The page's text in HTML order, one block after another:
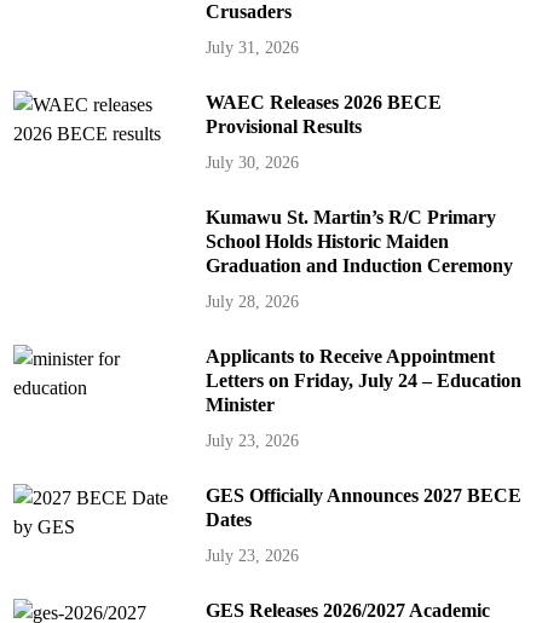
Crusaders
July 31, 2026
WAEC Releases 2026 BECE
Provisional Results
July 30, 2026
Kumawu St. Martin’s R/C Primary
School Holds Historic Maiden
Graduation and Induction Ceremony
July 28, 2026
Applicants to Receive Appointment
Letters on Friday, July 24 – Education
Minister
July 23, 2026
GES Officially Announces 2027 BECE
Dates
July 23, 2026
GES Releases 2026/2027 Academic